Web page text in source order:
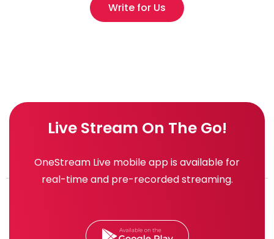
Write for Us
Live Stream On The Go!
OneStream Live mobile app is available for
real-time and pre-recorded streaming.